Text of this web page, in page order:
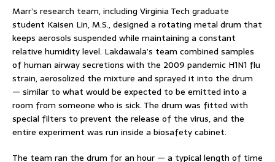
Marr’s research team, including Virginia Tech graduate
student Kaisen Lin, M.S., designed a rotating metal drum that
keeps aerosols suspended while maintaining a constant
relative humidity level. Lakdawala’s team combined samples
of human airway secretions with the 2009 pandemic H1N1 flu
strain, aerosolized the mixture and sprayed it into the drum
— similar to what would be expected to be emitted into a
room from someone who is sick. The drum was fitted with
special filters to prevent the release of the virus, and the
entire experiment was run inside a biosafety cabinet.
The team ran the drum for an hour — a typical length of time